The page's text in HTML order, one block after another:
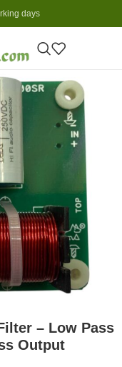
days
– Low Pass
Output